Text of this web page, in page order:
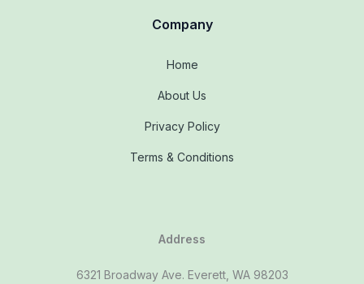
Company
Home
About Us
Privacy Policy
Terms & Conditions
Address
6321 Broadway Ave. Everett, WA 98203